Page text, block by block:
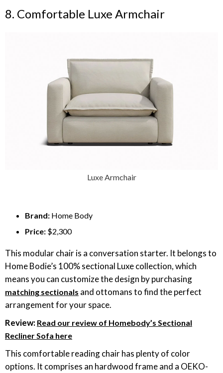
8. Comfortable Luxe Armchair
Luxe Armchair
Brand: Home Body
Price: $2,300
This modular chair is a conversation starter. It belongs to
Home Bodie’s 100% sectional Luxe collection, which
means you can customize the design by purchasing
matching sectionals and ottomans to find the perfect
arrangement for your space.
Review: Read our review of Homebody’s Sectional
Recliner Sofa here
This comfortable reading chair has plenty of color
options. It comprises an hardwood frame and a OEKO-